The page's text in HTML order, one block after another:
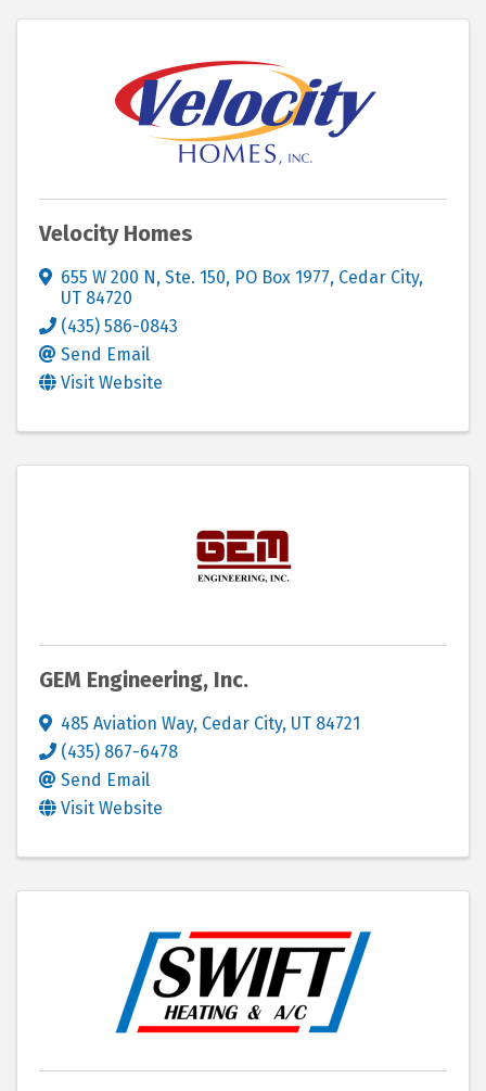
Velocity Homes
655 W 200 N, Ste. 150, PO Box 1977, Cedar City,
UT 84720
(435) 586-0843
Send Email
Visit Website
GEM Engineering, Inc.
485 Aviation Way, Cedar City, UT 84721
(435) 867-6478
Send Email
Visit Website